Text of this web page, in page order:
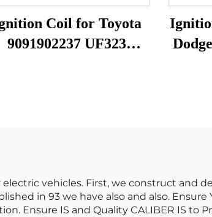
Coil for Toyota
9091902237 UF323
vehicles. First, we construct and
in 93 we have also and also. Ensure
Ensure IS and Quality CALIBER IS to